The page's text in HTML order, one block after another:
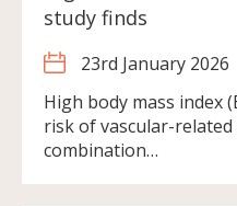
study finds
23rd January 2026
High body mass index
risk of vascular-related
combination…